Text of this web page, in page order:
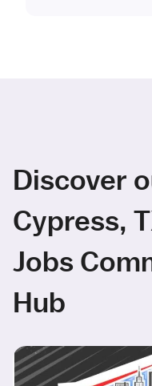
Discover
Cypress,
Jobs
Hub